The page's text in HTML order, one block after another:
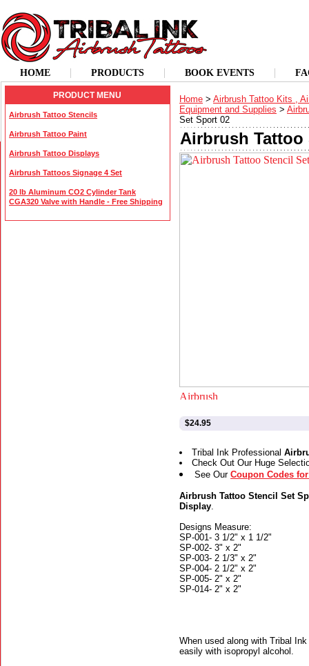
HOME PRODUCTS BOOK EVENTS
PRODUCT MENU
Airbrush Tattoo Stencils
Airbrush Tattoo Paint
Airbrush Tattoo Displays
Airbrush Tattoos Signage 4 Set
20 lb Aluminum CO2 Cylinder Tank
CGA320 Valve with Handle - Free Shipping
Home > Airbrush Tattoo Kits ,
Equipment and Supplies >
Set Sport 02
Airbrush Tattoo
$24.95
Tribal Ink Professional
Check Out Our Huge
See Our Coupon Codes
Airbrush Tattoo Stencil Set
Display.
Designs Measure:
SP-001- 3 1/2" x 1 1/2"
SP-002- 3" x 2"
SP-003- 2 1/3" x 2"
SP-004- 2 1/2" x 2"
SP-005- 2" x 2"
SP-014- 2" x 2"
When used along with Tribal
easily with isopropyl alcohol.